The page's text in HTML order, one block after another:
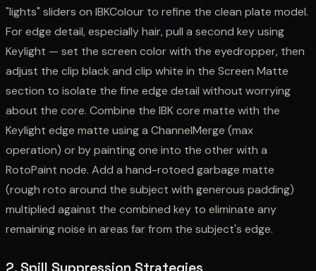
"lights" sliders on IBKColour to refine the clean plate model.
For edge detail, especially hair, pull a second key using
Keylight — set the screen color with the eyedropper, then
adjust the clip black and clip white in the Screen Matte
section to isolate the fine edge detail without worrying
about the core. Combine the IBK core matte with the
Keylight edge matte using a ChannelMerge (max
operation) or by painting one into the other with a
RotoPaint node. Add a hand-rotoed garbage matte
(rough roto around the subject with generous padding)
multiplied against the combined key to eliminate any
remaining noise in areas far from the subject's edge.